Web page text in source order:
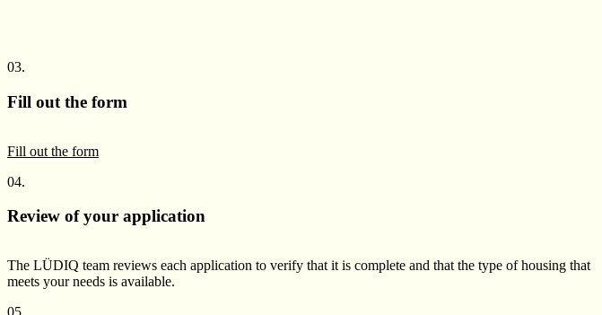
03.
Fill out the form
Fill out the form
04.
Review of your application
The LÜDIQ team reviews each application to verify that it is complete and that the type of housing that
meets your needs is available.